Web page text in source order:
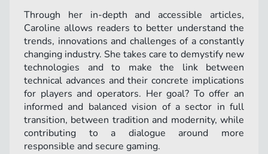
Through her in-depth and accessible articles,
Caroline allows readers to better understand the
trends, innovations and challenges of a constantly
changing industry. She takes care to demystify new
technologies and to make the link between
technical advances and their concrete implications
for players and operators. Her goal? To offer an
informed and balanced vision of a sector in full
transition, between tradition and modernity, while
contributing to a dialogue around more
responsible and secure gaming.